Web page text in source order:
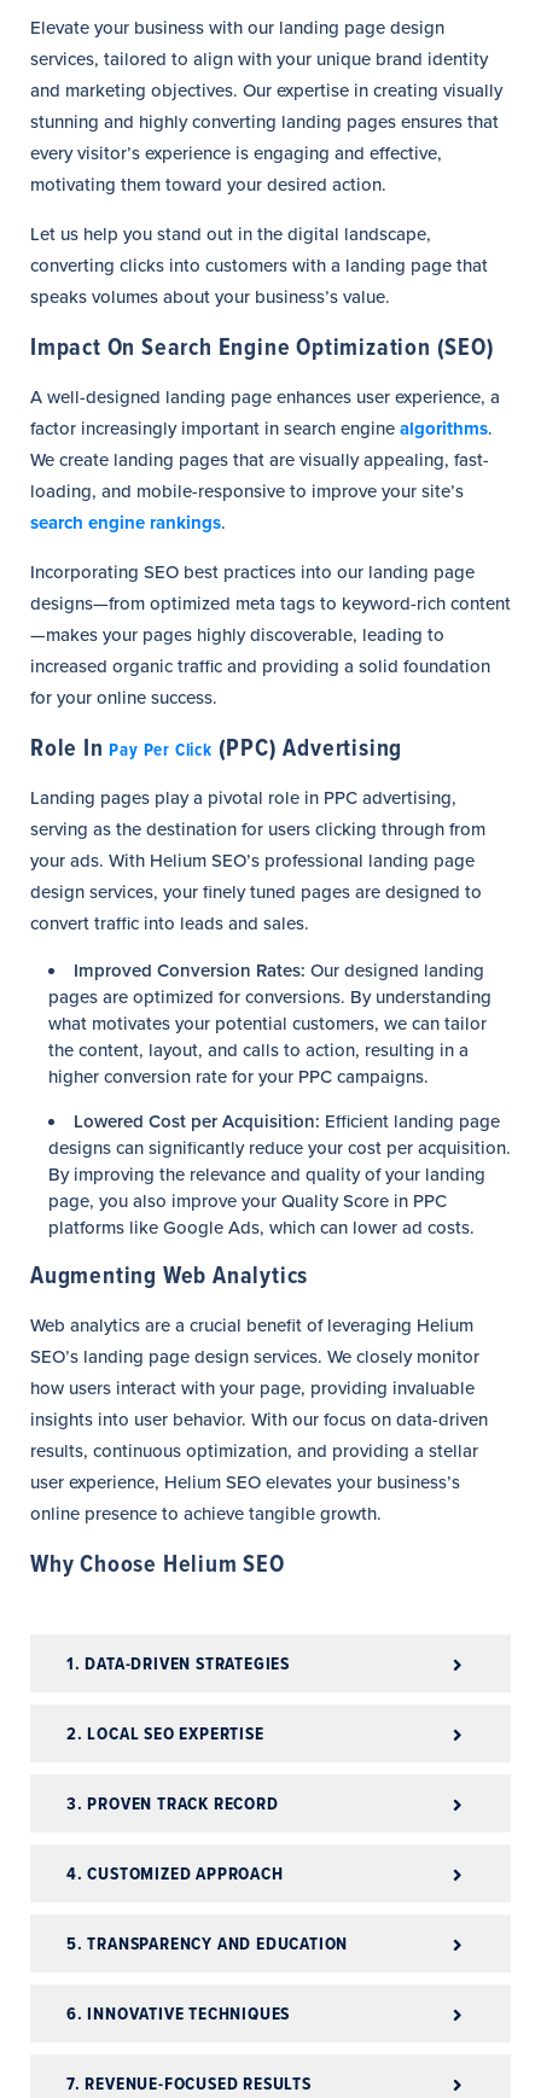
Elevate your business with our landing page design
services, tailored to align with your unique brand identity
and marketing objectives. Our expertise in creating visually
stunning and highly converting landing pages ensures that
every visitor’s experience is engaging and effective,
motivating them toward your desired action.
Let us help you stand out in the digital landscape,
converting clicks into customers with a landing page that
speaks volumes about your business’s value.
Impact On Search Engine Optimization (SEO)
A well-designed landing page enhances user experience, a
factor increasingly important in search engine algorithms.
We create landing pages that are visually appealing, fast-
loading, and mobile-responsive to improve your site’s
search engine rankings.
Incorporating SEO best practices into our landing page
designs—from optimized meta tags to keyword-rich content
—makes your pages highly discoverable, leading to
increased organic traffic and providing a solid foundation
for your online success.
Role InPay Per Click (PPC) Advertising
Landing pages play a pivotal role in PPC advertising,
serving as the destination for users clicking through from
your ads. With Helium SEO’s professional landing page
design services, your finely tuned pages are designed to
convert traffic into leads and sales.
Improved Conversion Rates: Our designed landing
pages are optimized for conversions. By understanding
what motivates your potential customers, we can tailor
the content, layout, and calls to action, resulting in a
higher conversion rate for your PPC campaigns.
Lowered Cost per Acquisition: Efficient landing page
designs can significantly reduce your cost per acquisition.
By improving the relevance and quality of your landing
page, you also improve your Quality Score in PPC
platforms like Google Ads, which can lower ad costs.
Augmenting Web Analytics
Web analytics are a crucial benefit of leveraging Helium
SEO’s landing page design services. We closely monitor
how users interact with your page, providing invaluable
insights into user behavior. With our focus on data-driven
results, continuous optimization, and providing a stellar
user experience, Helium SEO elevates your business’s
online presence to achieve tangible growth.
Why Choose Helium SEO
1. DATA-DRIVEN STRATEGIES
2. LOCAL SEO EXPERTISE
3. PROVEN TRACK RECORD
4. CUSTOMIZED APPROACH
5. TRANSPARENCY AND EDUCATION
6. INNOVATIVE TECHNIQUES
7. REVENUE-FOCUSED RESULTS